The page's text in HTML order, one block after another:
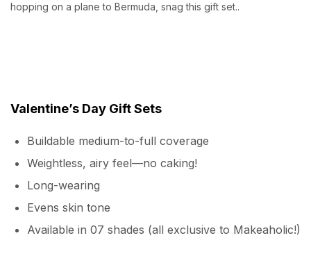
hopping on a plane to Bermuda, snag this gift set..
Valentine’s Day Gift Sets
Buildable medium-to-full coverage
Weightless, airy feel—no caking!
Long-wearing
Evens skin tone
Available in 07 shades (all exclusive to Makeaholic!)